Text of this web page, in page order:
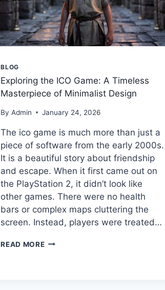
BLOG
Exploring the ICO Game: A Timeless
Masterpiece of Minimalist Design
By Admin January 24, 2026
The ico game is much more than just a
piece of software from the early 2000s.
It is a beautiful story about friendship
and escape. When it first came out on
the PlayStation 2, it didn’t look like
other games. There were no health
bars or complex maps cluttering the
screen. Instead, players were treated…
READ MOREEXPLORING